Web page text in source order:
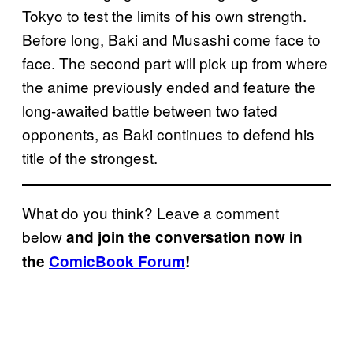
Tokyo to test the limits of his own strength.
Before long, Baki and Musashi come face to
face. The second part will pick up from where
the anime previously ended and feature the
long-awaited battle between two fated
opponents, as Baki continues to defend his
title of the strongest.
What do you think? Leave a comment
belowand join the conversation now in
the ComicBook Forum!